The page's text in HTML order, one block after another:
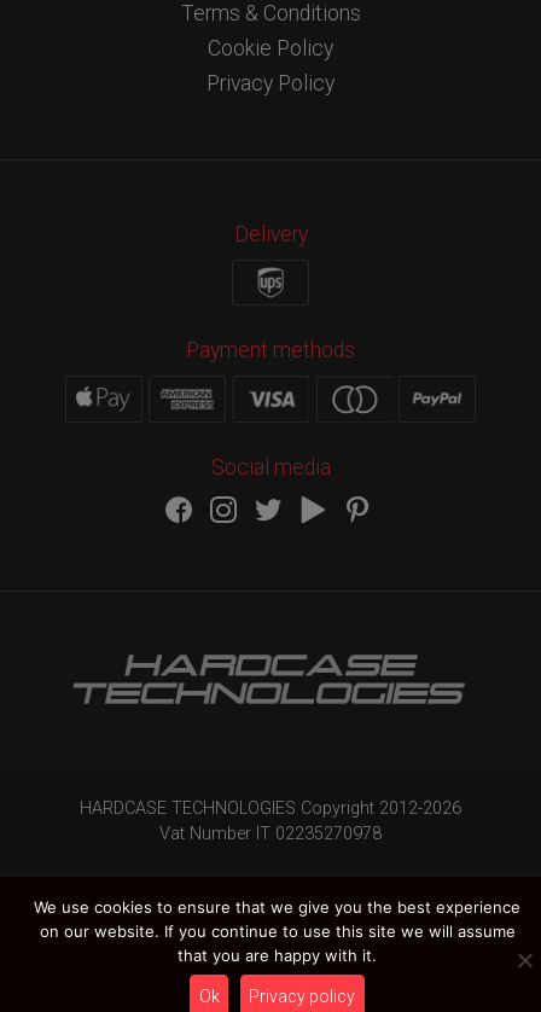
Terms & Conditions
Cookie Policy
Privacy Policy
Delivery
Payment methods
Social media
HARDCASE TECHNOLOGIES Copyright 2012-2026
Vat Number IT 02235270978
We use cookies to ensure that we give you the best experience
on our website. If you continue to use this site we will assume
that you are happy with it.
Ok Privacy policy